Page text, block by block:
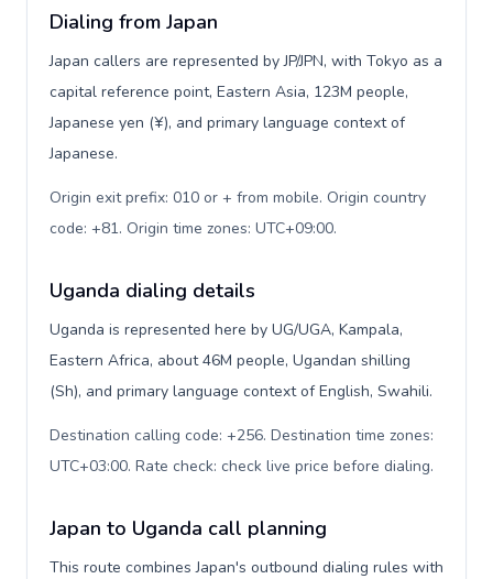
Dialing from Japan
Japan callers are represented by JP/JPN, with Tokyo as a
capital reference point, Eastern Asia, 123M people,
Japanese yen (¥), and primary language context of
Japanese.
Origin exit prefix: 010 or + from mobile. Origin country
code: +81. Origin time zones: UTC+09:00.
Uganda dialing details
Uganda is represented here by UG/UGA, Kampala,
Eastern Africa, about 46M people, Ugandan shilling
(Sh), and primary language context of English, Swahili.
Destination calling code: +256. Destination time zones:
UTC+03:00. Rate check: check live price before dialing.
Japan to Uganda call planning
This route combines Japan's outbound dialing rules with